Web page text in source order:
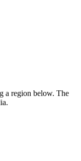
a region below. The